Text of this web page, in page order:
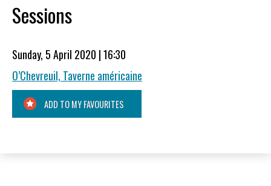
Sessions
Sunday, 5 April 2020 | 16:30
O’Chevreuil, Taverne américaine
ADD TO MY FAVOURITES